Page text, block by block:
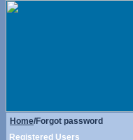
Home/Forgot password
Registered Users